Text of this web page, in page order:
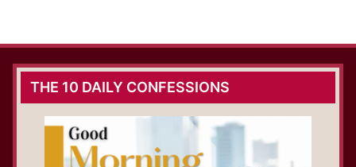
THE 10 DAILY CONFESSIONS